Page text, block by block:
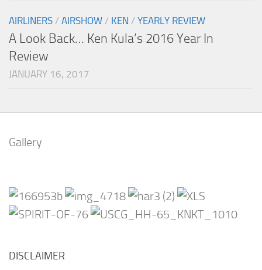
AIRLINERS / AIRSHOW / KEN / YEARLY REVIEW
A Look Back… Ken Kula’s 2016 Year In
Review
JANUARY 16, 2017
Gallery
DISCLAIMER